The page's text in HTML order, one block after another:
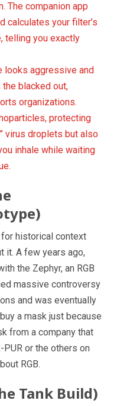
The companion app
calculates your filter’s
telling you exactly
looks aggressive and
blacked out,
organizations.
protecting
virus droplets but also
inhale while waiting
for historical context
it. A few years ago,
the Zephyr, an RGB
massive controversy
and was eventually
a mask just because
from a company that
or the others on
RGB.
Tank Build)